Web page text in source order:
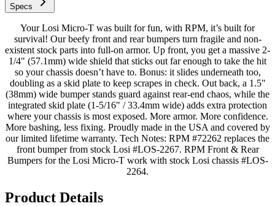
Specs
Your Losi Micro-T was built for fun, with RPM, it’s built for
survival! Our beefy front and rear bumpers turn fragile and non-
existent stock parts into full-on armor. Up front, you get a massive 2-
1/4" (57.1mm) wide shield that sticks out far enough to take the hit
so your chassis doesn’t have to. Bonus: it slides underneath too,
doubling as a skid plate to keep scrapes in check. Out back, a 1.5"
(38mm) wide bumper stands guard against rear-end chaos, while the
integrated skid plate (1-5/16" / 33.4mm wide) adds extra protection
where your chassis is most exposed. More armor. More confidence.
More bashing, less fixing. Proudly made in the USA and covered by
our limited lifetime warranty. Tech Notes: RPM #72262 replaces the
front bumper from stock Losi #LOS-2267. RPM Front & Rear
Bumpers for the Losi Micro-T work with stock Losi chassis #LOS-
2264.
Product Details